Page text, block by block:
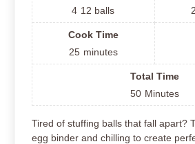
4 12 balls
Cook Time
25 minutes
Total Time
50 Minutes
Tired of stuffing balls that fall apart?
egg binder and chilling to create